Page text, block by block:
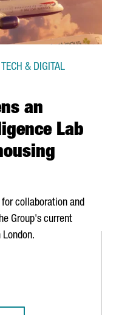
an
Lab
& DIGITAL
for collaboration and
Group's current